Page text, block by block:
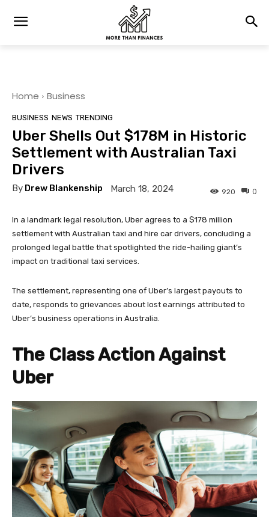
Home Business
BUSINESS NEWS TRENDING
Uber Shells Out $178M in Historic
Settlement with Australian Taxi
Drivers
By Drew Blankenship March 18, 2024 0
920
In a landmark legal resolution, Uber agrees to a $178 million
settlement with Australian taxi and hire car drivers, concluding a
prolonged legal battle that spotlighted the ride-hailing giant’s
impact on traditional taxi services.
The settlement, representing one of Uber’s largest payouts to
date, responds to grievances about lost earnings attributed to
Uber’s business operations in Australia.
The Class Action Against
Uber